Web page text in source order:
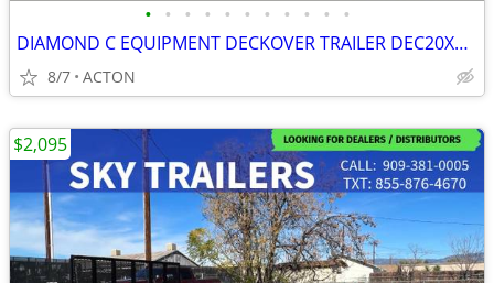
• • • • • • • • • • •
DIAMOND C EQUIPMENT DECKOVER TRAILER DEC20X102
8/7 ACTON
$2,095